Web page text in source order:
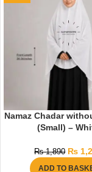
Namaz Chadar
(Small) –
₨1,890 ₨
ADD TO